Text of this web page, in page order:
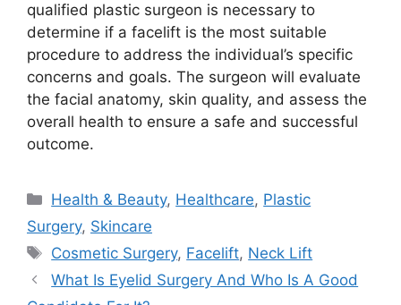
qualified plastic surgeon is necessary to
determine if a facelift is the most suitable
procedure to address the individual’s specific
concerns and goals. The surgeon will evaluate
the facial anatomy, skin quality, and assess the
overall health to ensure a safe and successful
outcome.
Categories
Health & Beauty, Healthcare, Plastic
Surgery, Skincare
Tags
Cosmetic Surgery, Facelift, Neck Lift
What Is Eyelid Surgery And Who Is A Good